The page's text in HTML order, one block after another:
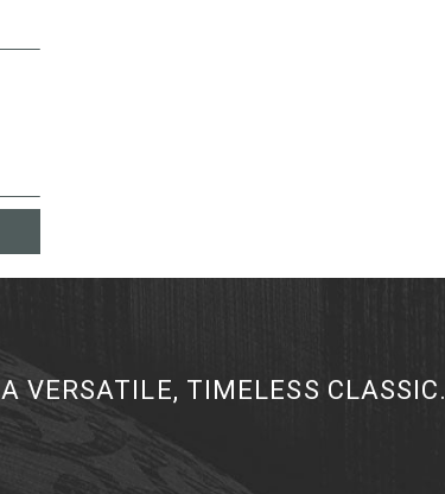
A VERSATILE, TIMELESS CLASSIC.